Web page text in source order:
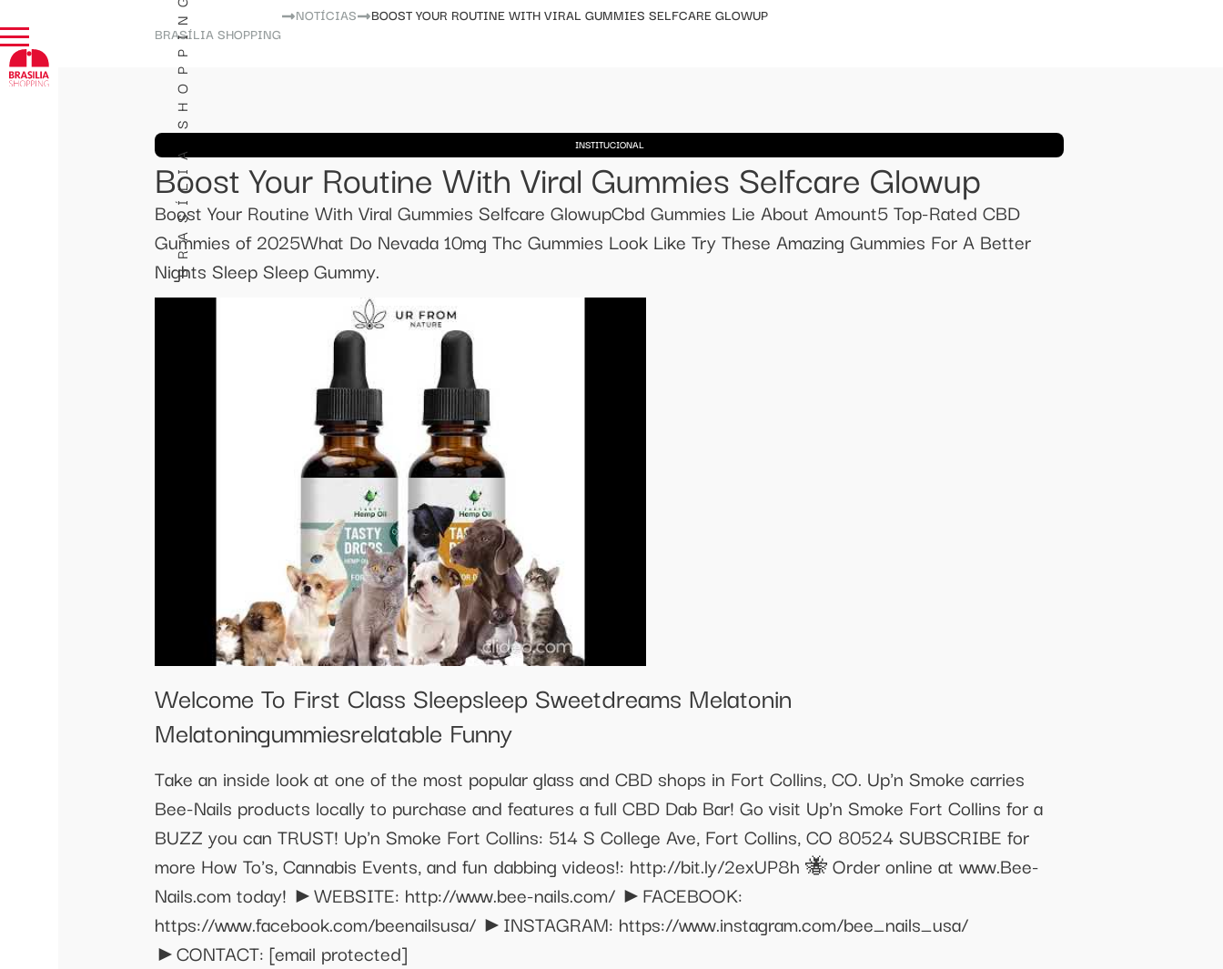
BRASÍLIA SHOPPING
BRASÍLIA SHOPPING
NOTÍCIAS BOOST YOUR ROUTINE WITH VIRAL GUMMIES SELFCARE GLOWUP
INSTITUCIONAL
Boost Your Routine With Viral Gummies Selfcare Glowup
Boost Your Routine With Viral Gummies Selfcare GlowupCbd Gummies Lie About Amount ​​5 Top-Rated CBD
Gummies of 2025What Do Nevada 10mg Thc Gummies Look Like Try These Amazing Gummies For A Better
Nights Sleep Sleep Gummy.
Welcome To First Class Sleepsleep Sweetdreams Melatonin
Melatoningummiesrelatable Funny
Take an inside look at one of the most popular glass and CBD shops in Fort Collins, CO. Up'n Smoke carries
Bee-Nails products locally to purchase and features a full CBD Dab Bar! Go visit Up'n Smoke Fort Collins for a
BUZZ you can TRUST! Up'n Smoke Fort Collins: 514 S College Ave, Fort Collins, CO 80524 SUBSCRIBE for
more How To's, Cannabis Events, and fun dabbing videos!: http://bit.ly/2exUP8h 🐝 Order online at www.Bee-
Nails.com today! ►WEBSITE: http://www.bee-nails.com/ ►FACEBOOK:
https://www.facebook.com/beenailsusa/ ►INSTAGRAM: https://www.instagram.com/bee_nails_usa/
►CONTACT: [email protected]